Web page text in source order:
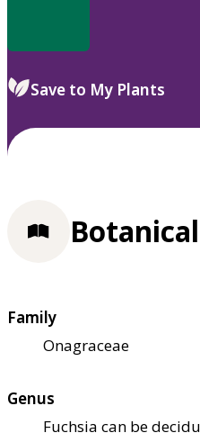
Save to My Plants
Family
Onagraceae
Genus
Fuchsia can be